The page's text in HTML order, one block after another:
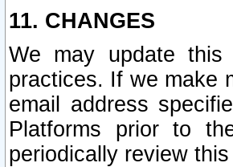
11. CHANGES
We may update
practices. If we make
email address
Platforms prior to
periodically review